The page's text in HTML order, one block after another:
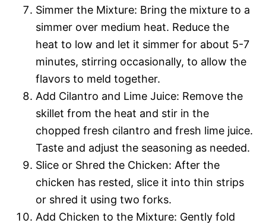
Simmer the Mixture: Bring the mixture to a
simmer over medium heat. Reduce the
heat to low and let it simmer for about 5-7
minutes, stirring occasionally, to allow the
flavors to meld together.
Add Cilantro and Lime Juice: Remove the
skillet from the heat and stir in the
chopped fresh cilantro and fresh lime juice.
Taste and adjust the seasoning as needed.
Slice or Shred the Chicken: After the
chicken has rested, slice it into thin strips
or shred it using two forks.
Add Chicken to the Mixture: Gently fold